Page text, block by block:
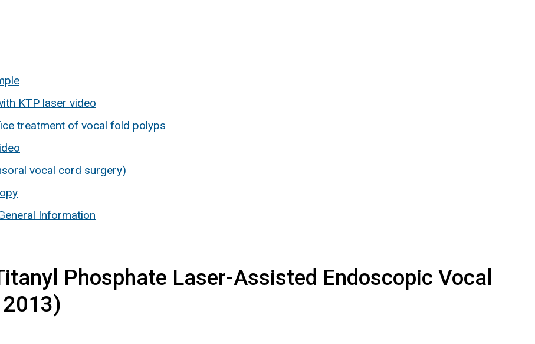
KTP laser video
treatment of vocal fold polyps
vocal cord surgery)
Information
Phosphate Laser-Assisted Endoscopic Vocal